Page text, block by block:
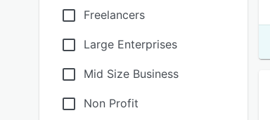
Freelancers
Large Enterprises
Mid Size Business
Non Profit